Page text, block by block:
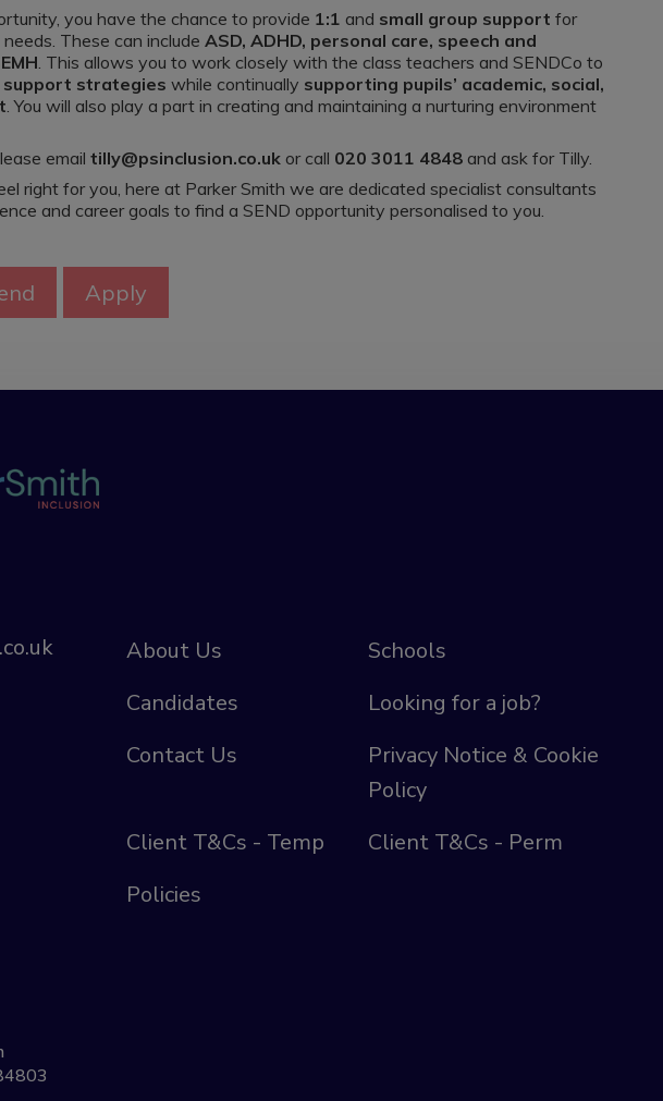
you have the chance to provide 1:1 and small group support for
These can include ASD, ADHD, personal care, speech and
. This allows you to work closely with the class teachers and SENDCo to
strategies while continually supporting pupils’ academic, social,
. You will also play a part in creating and maintaining a nurturing environment
email tilly@psinclusion.co.uk or call 020 3011 4848 and ask for Tilly.
right for you, here at Parker Smith we are dedicated specialist consultants
and career goals to find a SEND opportunity personalised to you.
About Us
Schools
Candidates
Looking for a job?
Contact Us
Privacy Notice & Cookie
Policy
Client T&Cs - Temp
Client T&Cs - Perm
Policies